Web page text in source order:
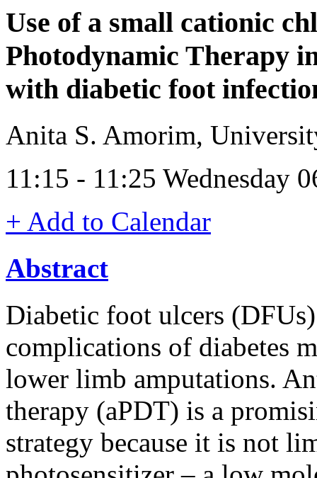
Use of a small cationic
Photodynamic Therapy
with diabetic foot
Anita S. Amorim,
11:15 - 11:25 Wednesday
+ Add to Calendar
Abstract
Diabetic foot ulcers
complications of diabetes
lower limb amputations.
therapy (aPDT) is a
strategy because it is not